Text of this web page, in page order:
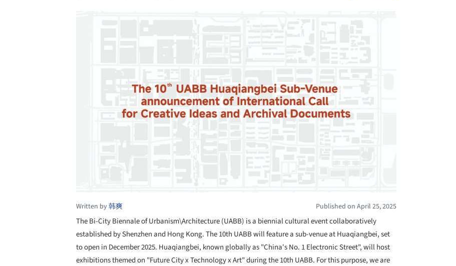
Written by韩爽 Published on April 25, 2025
The Bi-City Biennale of Urbanism\Architecture (UABB) is a biennial cultural event collaboratively
established by Shenzhen and Hong Kong. The 10th UABB will feature a sub-venue at Huaqiangbei, set
to open in December 2025. Huaqiangbei, known globally as "China's No. 1 Electronic Street", will host
exhibitions themed on "Future City x Technology x Art" during the 10th UABB. For this purpose, we are